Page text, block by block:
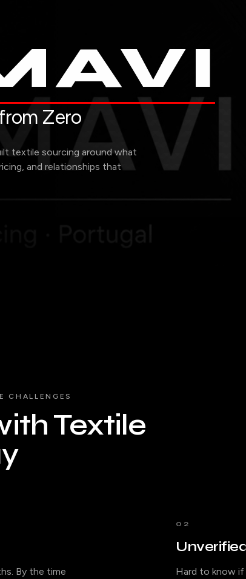
Zero
textile sourcing around what
and relationships that
CHALLENGES
Textile
By the time
02
Hard to know if